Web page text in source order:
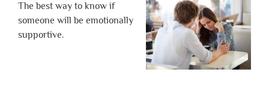
The best way to know if
someone will be emotionally
supportive.